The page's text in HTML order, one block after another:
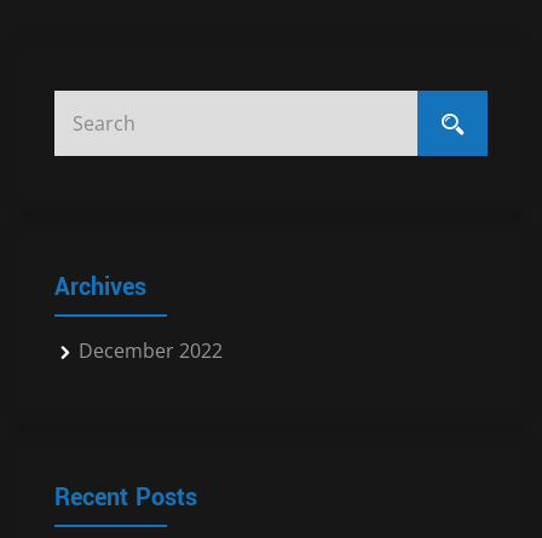
Archives
December 2022
Recent Posts